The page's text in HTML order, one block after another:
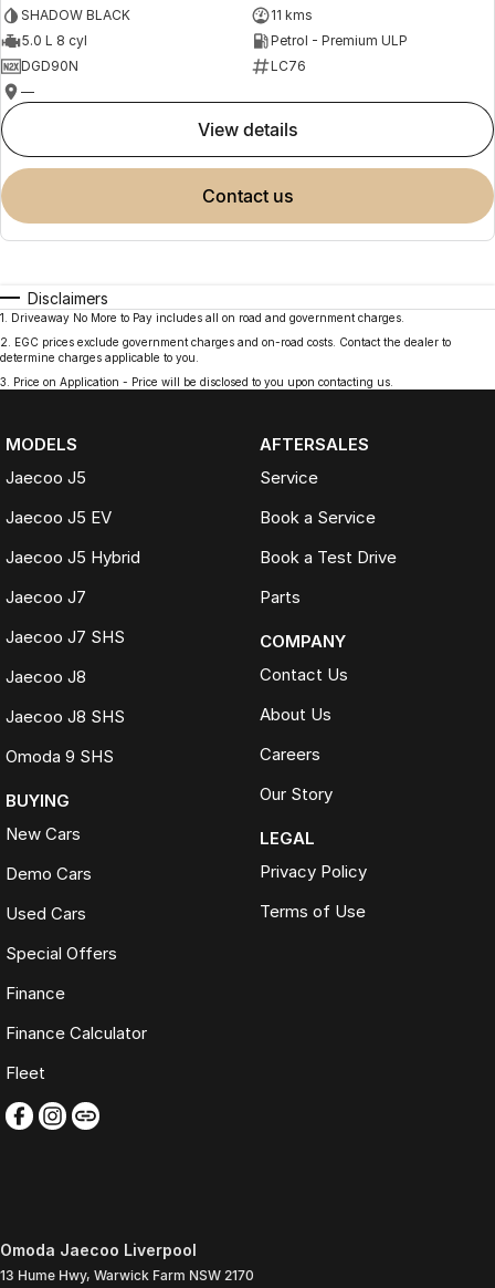
SHADOW BLACK
11 kms
5.0 L 8 cyl
Petrol - Premium ULP
DGD90N
LC76
—
view details
contact us
Disclaimers
1
Driveaway No More to Pay includes all on road and government charges.
2
EGC prices exclude government charges and on-road costs. Contact the dealer to
determine charges applicable to you.
3
Price on Application - Price will be disclosed to you upon contacting us.
MODELS
Jaecoo J5
Jaecoo J5 EV
Jaecoo J5 Hybrid
Jaecoo J7
Jaecoo J7 SHS
Jaecoo J8
Jaecoo J8 SHS
Omoda 9 SHS
BUYING
New Cars
Demo Cars
Used Cars
Special Offers
Finance
Finance Calculator
Fleet
AFTERSALES
Service
Book a Service
Book a Test Drive
Parts
COMPANY
Contact Us
About Us
Careers
Our Story
LEGAL
Privacy Policy
Terms of Use
Omoda Jaecoo Liverpool
13 Hume Hwy, Warwick Farm NSW 2170